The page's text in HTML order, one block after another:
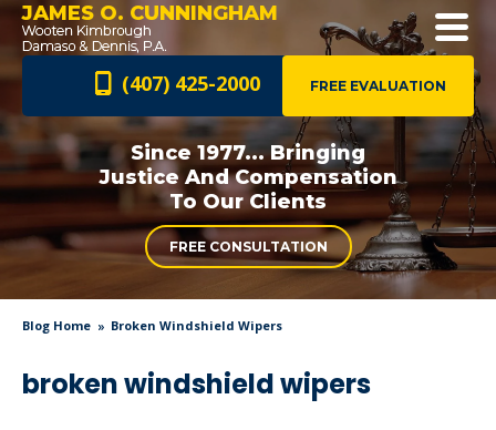
JAMES O. CUNNINGHAM
FREE EVALUATION
(407) 425-2000
Since 1977... Bringing
Justice AndCompensation
To Our Clients
FREE CONSULTATION
Blog Home Broken Windshield Wipers
broken windshield wipers